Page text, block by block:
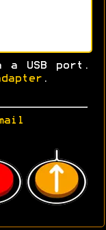
a USB port.
.